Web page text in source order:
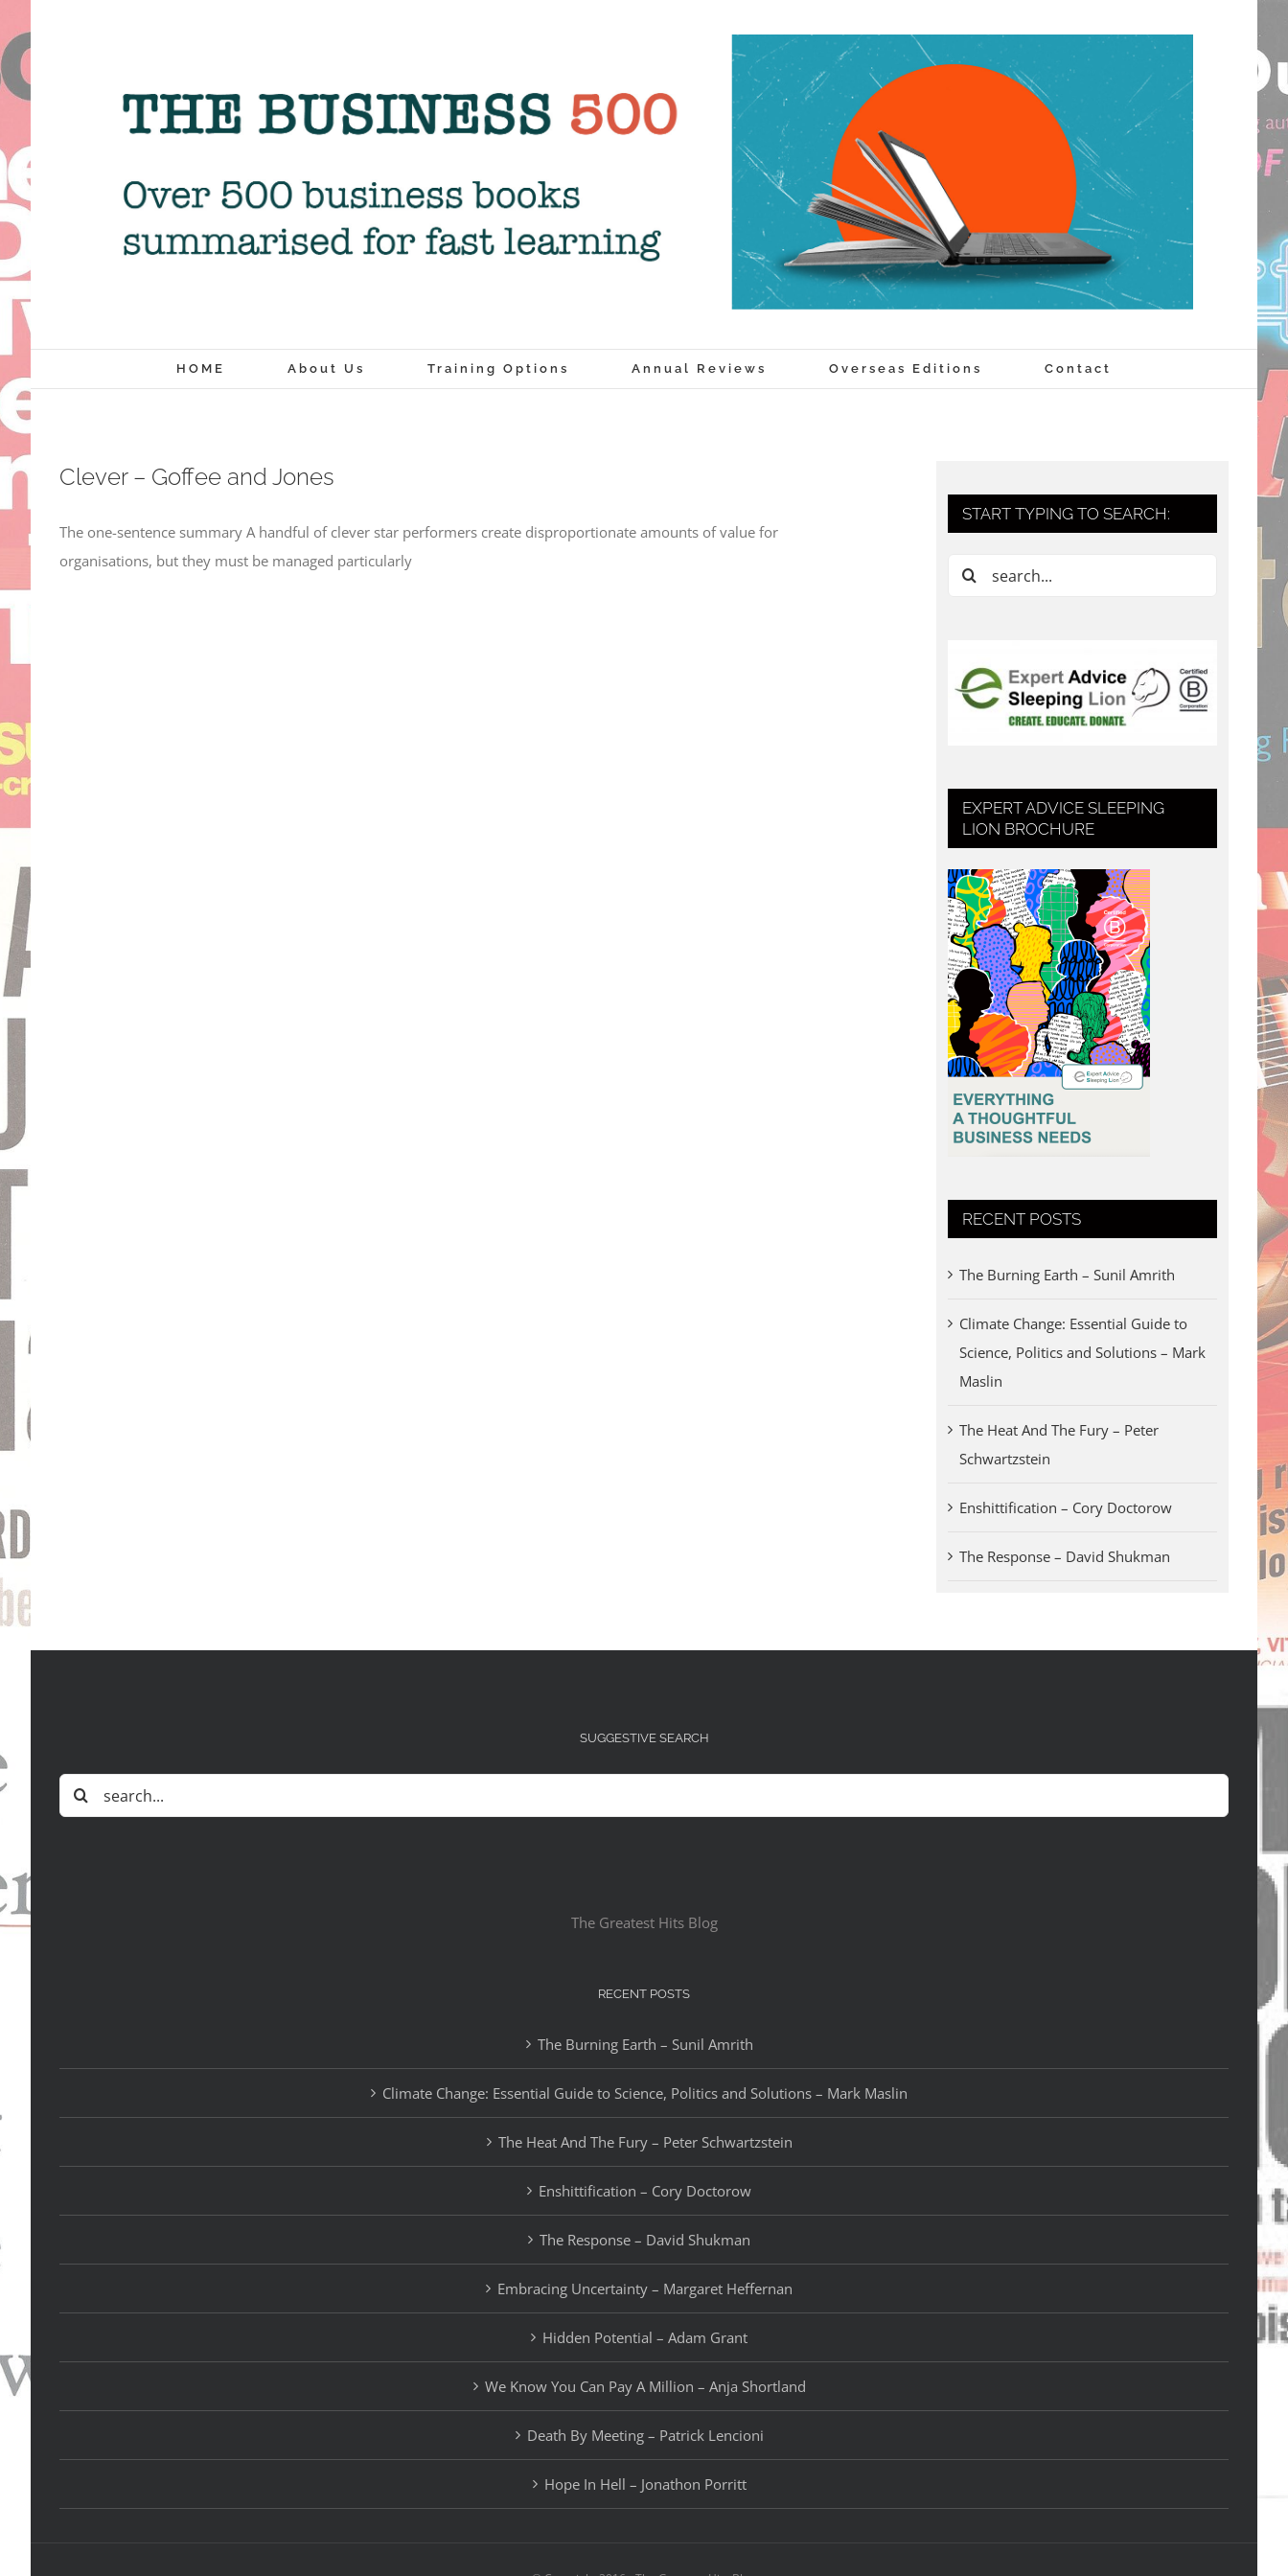
to
content
HOME About Us Training Options Annual Reviews Overseas Editions Contact
Clever – Goffee and Jones
The one-sentence summary A handful of clever star performers create disproportionate amounts of value for
organisations, but they must be managed particularly
START TYPING TO SEARCH:
Search
EXPERT ADVICE SLEEPING
LION BROCHURE
RECENT POSTS
The Burning Earth – Sunil Amrith
Climate Change: Essential Guide to
Science, Politics and Solutions – Mark
Maslin
The Heat And The Fury – Peter
Schwartzstein
Enshittification – Cory Doctorow
The Response – David Shukman
SUGGESTIVE SEARCH
Search
for:
The Greatest Hits Blog
RECENT POSTS
The Burning Earth – Sunil Amrith
Climate Change: Essential Guide to Science, Politics and Solutions – Mark Maslin
The Heat And The Fury – Peter Schwartzstein
Enshittification – Cory Doctorow
The Response – David Shukman
Embracing Uncertainty – Margaret Heffernan
Hidden Potential – Adam Grant
We Know You Can Pay A Million – Anja Shortland
Death By Meeting – Patrick Lencioni
Hope In Hell – Jonathon Porritt